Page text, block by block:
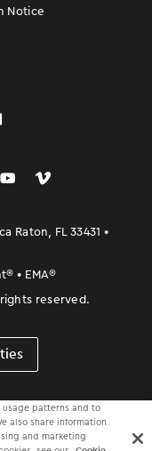
Notice
󿁤 󿁣
Raton, FL 33431 •
® • EMA®
reserved.
patterns and to
also share information
and marketing